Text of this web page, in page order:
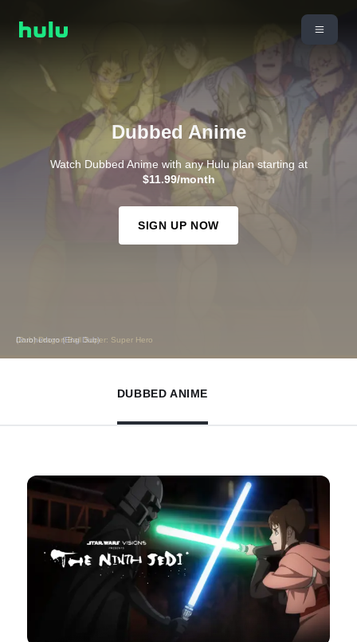
(Dub) Dragon Ball Super: Super Hero
Dubbed Anime
Watch Dubbed Anime with any Hulu plan starting at
$11.99/month
SIGN UP NOW
DUBBED ANIME